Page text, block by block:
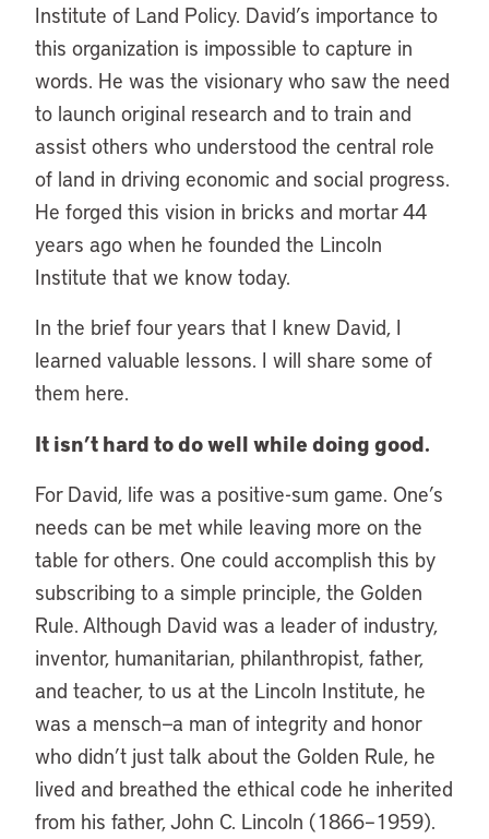
Institute of Land Policy. David’s importance to
this organization is impossible to capture in
words. He was the visionary who saw the need
to launch original research and to train and
assist others who understood the central role
of land in driving economic and social progress.
He forged this vision in bricks and mortar 44
years ago when he founded the Lincoln
Institute that we know today.
In the brief four years that I knew David, I
learned valuable lessons. I will share some of
them here.
It isn’t hard to do well while doing good.
For David, life was a positive-sum game. One’s
needs can be met while leaving more on the
table for others. One could accomplish this by
subscribing to a simple principle, the Golden
Rule. Although David was a leader of industry,
inventor, humanitarian, philanthropist, father,
and teacher, to us at the Lincoln Institute, he
was a mensch—a man of integrity and honor
who didn’t just talk about the Golden Rule, he
lived and breathed the ethical code he inherited
from his father, John C. Lincoln (1866–1959).